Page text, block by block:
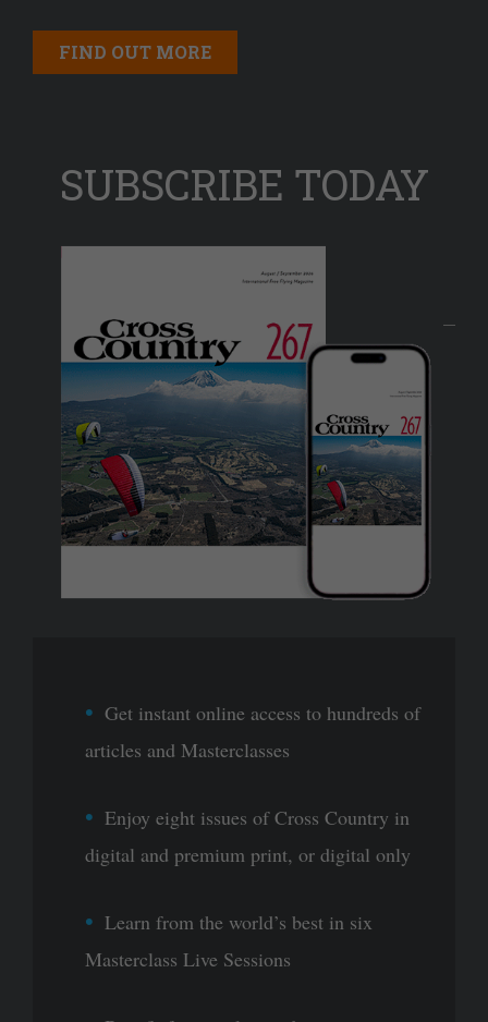
FIND OUT MORE
SUBSCRIBE TODAY
Get instant online access to hundreds of
articles and Masterclasses
Enjoy eight issues of Cross Country in
digital and premium print, or digital only
Learn from the world’s best in six
Masterclass Live Sessions